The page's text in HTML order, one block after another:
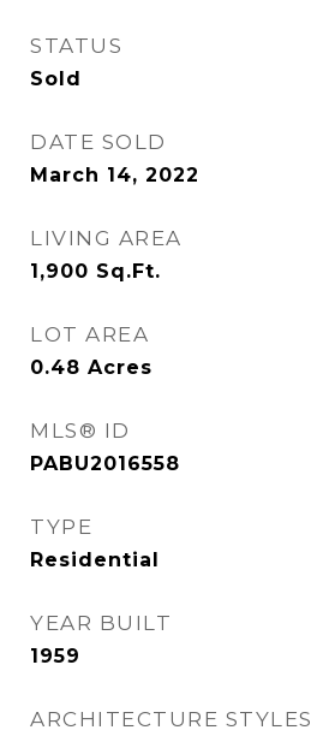
STATUS
Sold
DATE SOLD
March 14, 2022
LIVING AREA
1,900 Sq.Ft.
LOT AREA
0.48 Acres
MLS® ID
PABU2016558
TYPE
Residential
YEAR BUILT
1959
ARCHITECTURE STYLES